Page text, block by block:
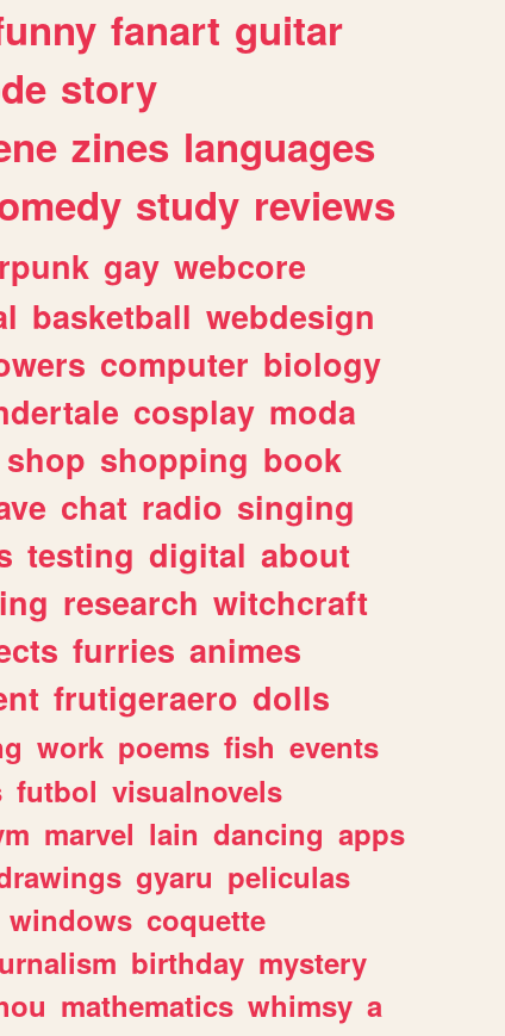
fanart guitar
story
zines languages
study reviews
gay webcore
basketball webdesign
computer biology
cosplay moda
shop shopping book
chat radio singing
testing digital about
research witchcraft
furries animes
frutigeraero dolls
work poems fish events
futbol visualnovels
marvel lain dancing apps
gyaru peliculas
windows coquette
birthday mystery
mathematics whimsy a